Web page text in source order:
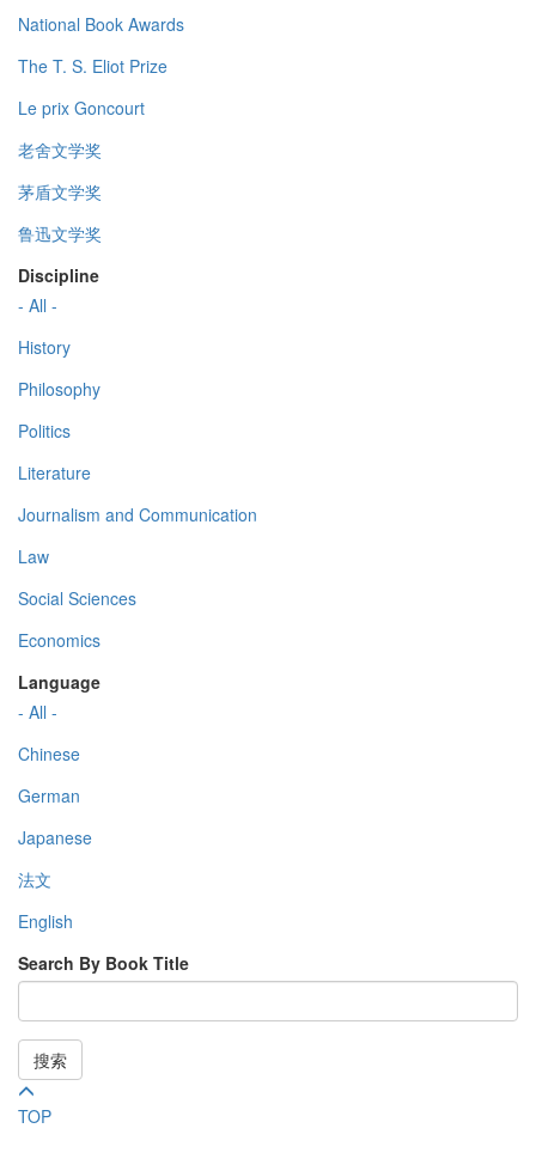
National Book Awards
The T. S. Eliot Prize
Le prix Goncourt
老舍文学奖
茅盾文学奖
鲁迅文学奖
Discipline
- All -
History
Philosophy
Politics
Literature
Journalism and Communication
Law
Social Sciences
Economics
Language
- All -
Chinese
German
Japanese
法文
English
Search By Book Title
搜索
TOP